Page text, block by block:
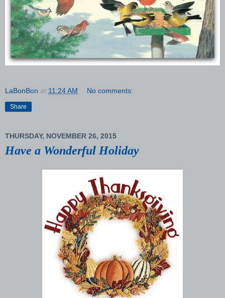
LaBonBon at 11:24 AM No comments:
Share
THURSDAY, NOVEMBER 26, 2015
Have a Wonderful Holiday